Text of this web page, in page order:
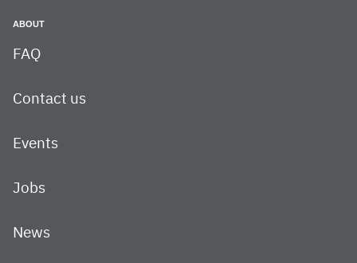
ABOUT
FAQ
Contact us
Events
Jobs
News